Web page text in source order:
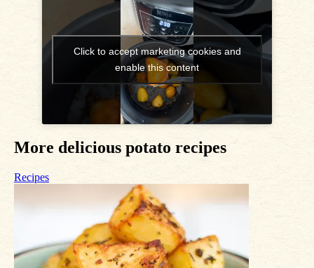
Click to accept marketing cookies and
enable this content
More delicious potato recipes
Recipes